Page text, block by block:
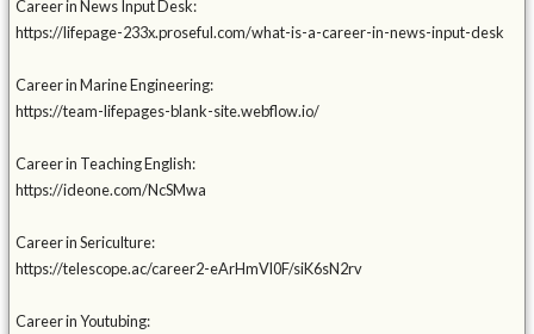
Career in News Input Desk:
https://lifepage-233x.proseful.com/what-is-a-career-in-news-input-desk
Career in Marine Engineering:
https://team-lifepages-blank-site.webflow.io/
Career in Teaching English:
https://ideone.com/NcSMwa
Career in Sericulture:
https://telescope.ac/career2-eArHmVl0F/siK6sN2rv
Career in Youtubing: